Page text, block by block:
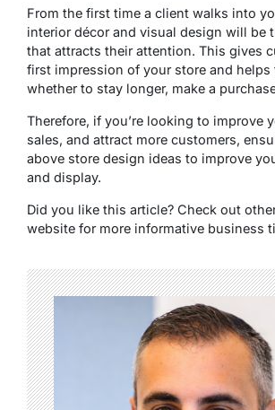
From the first time a client walks into
interior décor and visual design will be
that attracts their attention. This gives
first impression of your store and helps
whether to stay longer, make a
Therefore, if you’re looking to improve
sales, and attract more customers,
above store design ideas to improve
and display.
Did you like this article? Check out
website for more informative business